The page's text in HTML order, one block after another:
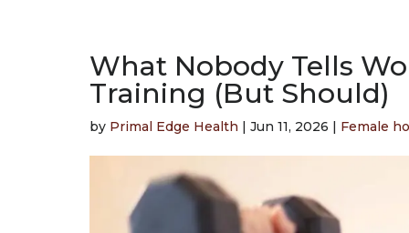
What Nobody Tells
Training (But Should)
by Primal Edge Health | Jun 11, 2026 | Female